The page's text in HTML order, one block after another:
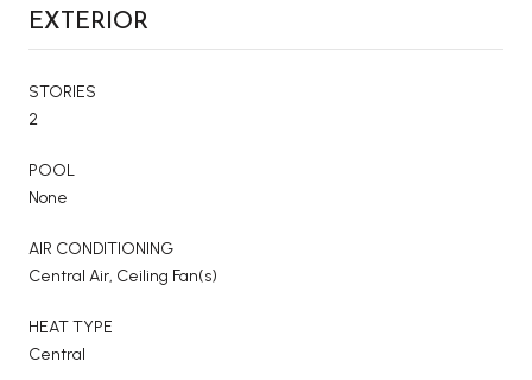
EXTERIOR
STORIES
2
POOL
None
AIR CONDITIONING
Central Air, Ceiling Fan(s)
HEAT TYPE
Central